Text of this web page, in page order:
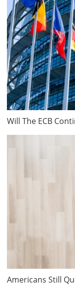
Will The ECB
Americans Still